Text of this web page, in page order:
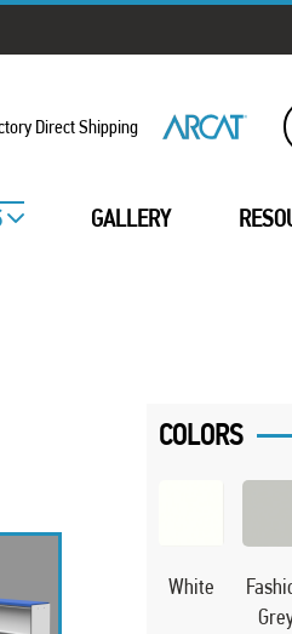
Direct Shipping
GALLERY
COLORS
White